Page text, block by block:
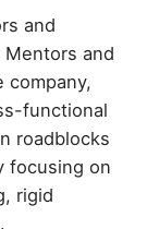
and
and
company,
functional
roadblocks
focusing on
rigid